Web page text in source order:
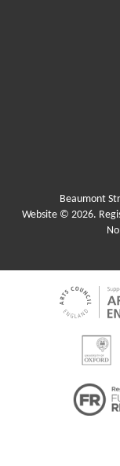
Beaumont
Website © 2026.
Funders